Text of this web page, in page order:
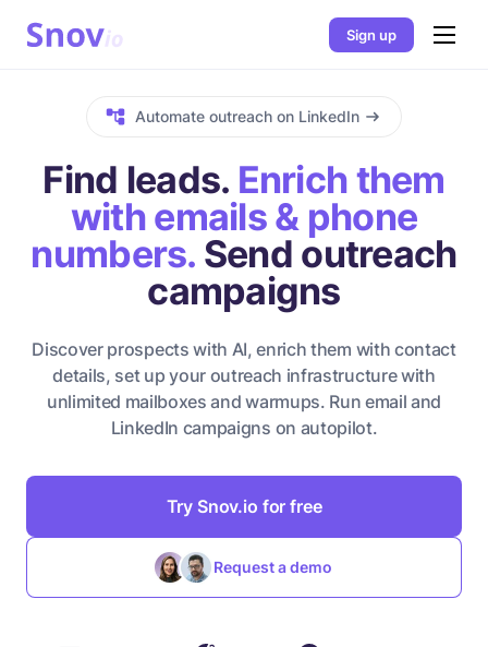
Sign up
Automate outreach on LinkedIn
Find leads. Enrich them
with emails & phone
numbers. Send outreach
campaigns
Discover prospects with AI, enrich them with contact
details, set up your outreach infrastructure with
unlimited mailboxes and warmups. Run email and
LinkedIn campaigns on autopilot.
Try Snov.io for free
Request a demo